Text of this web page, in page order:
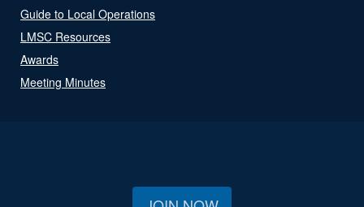
Guide to Local Operations
LMSC Resources
Awards
Meeting Minutes